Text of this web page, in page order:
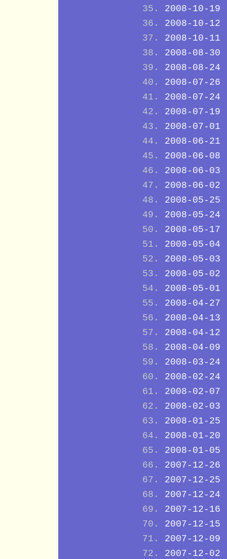
2008-10-19
2008-10-12
2008-10-11
2008-08-30
2008-08-24
2008-07-26
2008-07-24
2008-07-19
2008-07-01
2008-06-21
2008-06-08
2008-06-03
2008-06-02
2008-05-25
2008-05-24
2008-05-17
2008-05-04
2008-05-03
2008-05-02
2008-05-01
2008-04-27
2008-04-13
2008-04-12
2008-04-09
2008-03-24
2008-02-24
2008-02-07
2008-02-03
2008-01-25
2008-01-20
2008-01-05
2007-12-26
2007-12-25
2007-12-24
2007-12-16
2007-12-15
2007-12-09
2007-12-02